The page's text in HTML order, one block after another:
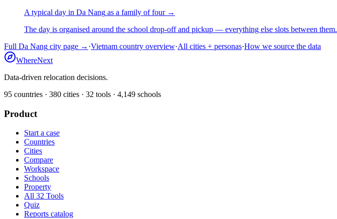
A typical day in Da Nang as a family of four→
The day is organised around the school drop-off and pickup — everything else slots between them.
Full Da Nang city page → ·Vietnam country overview·All cities + personas·How we source the data
WhereNext
Data-driven relocation decisions.
95 countries · 380 cities · 32 tools · 4,149 schools
Product
Start a case
Countries
Cities
Compare
Workspace
Schools
Property
All 32 Tools
Quiz
Reports catalog